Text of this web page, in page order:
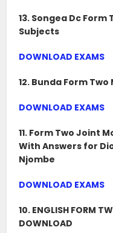
13. Songea Dc Form
Subjects
DOWNLOAD EXAMS
12. Bunda Form
DOWNLOAD EXAMS
11. Form Two Joint
With Answers for
Njombe
DOWNLOAD EXAMS
10. ENGLISH FORM
DOWNLOAD